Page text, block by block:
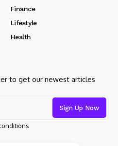
Finance
Lifestyle
Health
to get our newest articles